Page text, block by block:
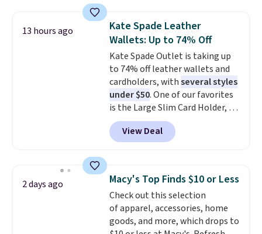
detachable RFID wristlet is the
two-in-one carry solution that
covers a full day out and a
quick errand in the same
purchase. Baggallini builds the
security details in so you don't
have to think about them, and
under $29 with free shipping
makes this one of the better
finds we've posted from the
13 hours ago
Kate Spade Leather
Wallets: Up to 74% Off
Kate Spade Outlet is taking up
to 74% off leather wallets and
cardholders, withseveral styles
under $50. One of our favorites
is the Large Slim Card Holder, a
sleek everyday organizer that
slips easily into a small
crossbody or jacket pocket while
cards, cash, and receipts. It
features multiple exterior card
slots, a zippered center
compartment for coins or
folded bills, and genuine leather
View Deal
2 days ago Macy's Top Finds $10 or Less
Check out this selection
of apparel, accessories, home
goods, and more, which drops to